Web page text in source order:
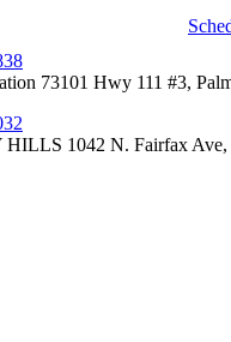
73101 Hwy 111 #3,
1042 N. Fairfax Ave,